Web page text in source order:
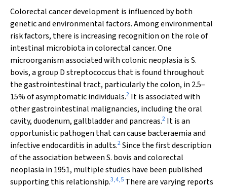
Colorectal cancer development is influenced by both
genetic and environmental factors. Among environmental
risk factors, there is increasing recognition on the role of
intestinal microbiota in colorectal cancer. One
microorganism associated with colonic neoplasia isS.
bovis, a group D streptococcus that is found throughout
the gastrointestinal tract, particularly the colon, in 2.5–
15% of asymptomatic individuals.2 It is associated with
other gastrointestinal malignancies, including the oral
cavity, duodenum, gallbladder and pancreas.2 It is an
opportunistic pathogen that can cause bacteraemia and
infective endocarditis in adults.2Since the first description
of the association betweenS. bovisand colorectal
neoplasia in 1951, multiple studies have been published
supporting this relationship.3,4,5 There are varying reports